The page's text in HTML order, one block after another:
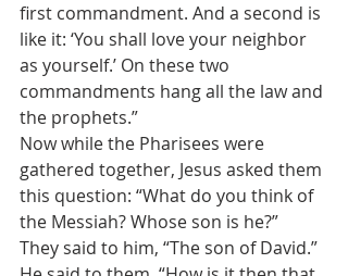
first commandment. And a second is
like it: ‘You shall love your neighbor
as yourself.’ On these two
commandments hang all the law and
the prophets.”
Now while the Pharisees were
gathered together, Jesus asked them
this question: “What do you think of
the Messiah? Whose son is he?”
They said to him, “The son of David.”